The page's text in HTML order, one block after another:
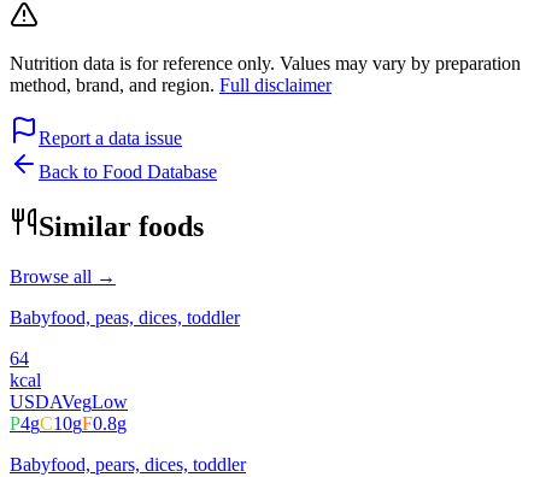
Nutrition data is for reference only. Values may vary by preparation
method, brand, and region. Full disclaimer
Report a data issue
Back to Food Database
Similar foods
Browse all →
Babyfood, peas, dices, toddler
64
kcal
USDAVegLow
P4gC10gF0.8g
Babyfood, pears, dices, toddler